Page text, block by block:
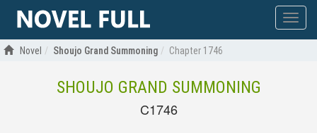
Show
menu
Novel Shoujo Grand Summoning Chapter 1746
SHOUJO GRAND SUMMONING
C1746